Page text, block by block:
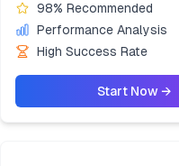
98% Recommended
Performance Analysis
High Success Rate
Start Now →